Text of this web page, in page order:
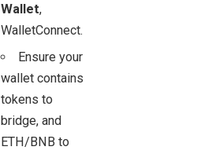
Wallet,
WalletConnect.
Ensure your
wallet contains
tokens to
bridge, and
ETH/BNB to